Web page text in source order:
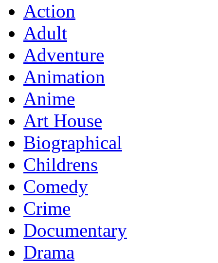
Action
Adult
Adventure
Animation
Anime
Art House
Biographical
Childrens
Comedy
Crime
Documentary
Drama